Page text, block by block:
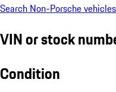
Search Non-Porsche vehicles
VIN or stock
Condition